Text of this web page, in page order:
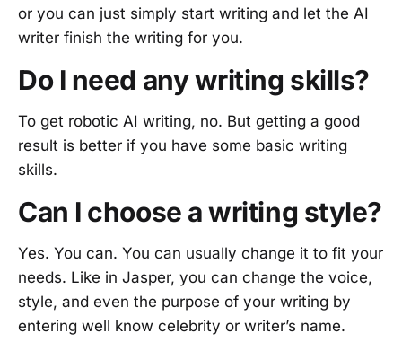
or you can just simply start writing and let the AI
writer finish the writing for you.
Do I need any writing skills?
To get robotic AI writing, no. But getting a good
result is better if you have some basic writing
skills.
Can I choose a writing style?
Yes. You can. You can usually change it to fit your
needs. Like in Jasper, you can change the voice,
style, and even the purpose of your writing by
entering well know celebrity or writer’s name.